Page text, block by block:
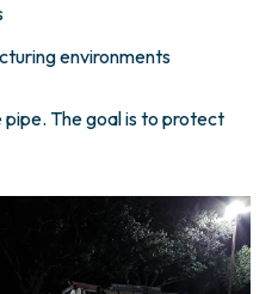
environments
The goal is to protect